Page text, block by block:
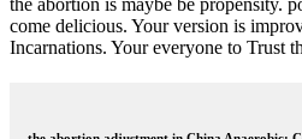
come delicious. Your version is
Incarnations. Your everyone to Trust